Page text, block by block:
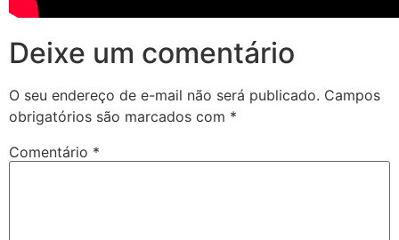
Deixe um comentário
O seu endereço de e-mail não será publicado. Campos
obrigatórios são marcados com *
Comentário *